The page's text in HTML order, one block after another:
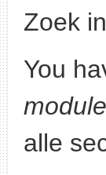
Zoek in
You
alle